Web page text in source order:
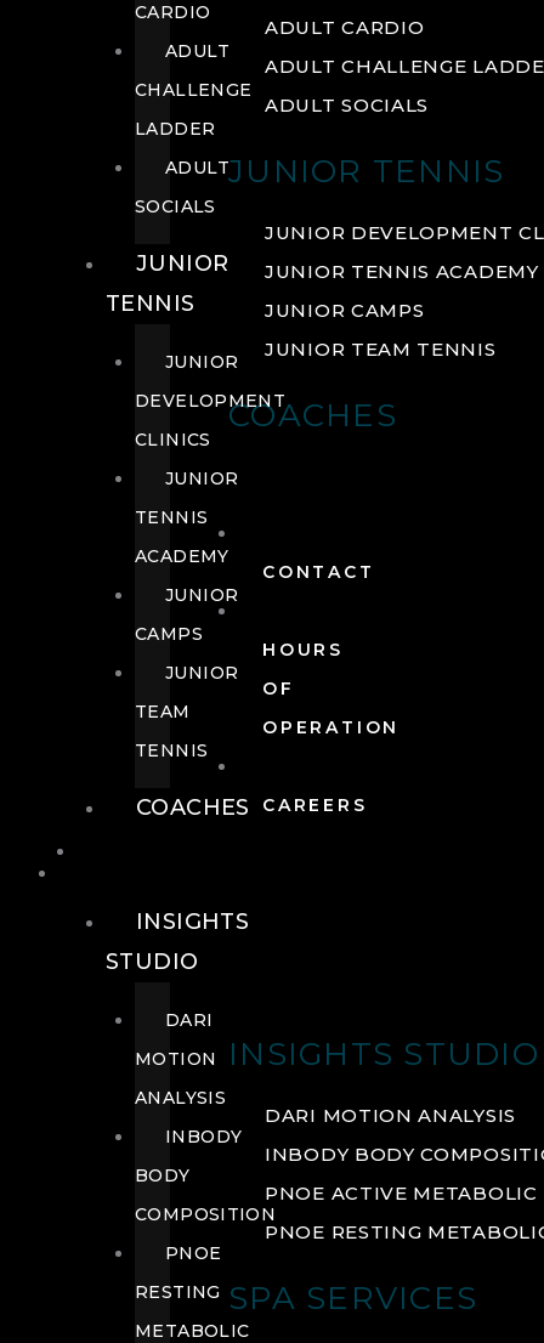
ADULT CARDIO
ADULT CHALLENGE
ADULT SOCIALS
JUNIOR TENNIS
JUNIOR DEVELOPMENT
JUNIOR TENNIS ACADEMY
JUNIOR CAMPS
JUNIOR TEAM TENNIS
COACHES
CONTACT
HOURS
OF
OPERATION
CAREERS
INSIGHTS STUDIO
DARI MOTION ANALYSIS
INBODY BODY
PNOE ACTIVE METABOLIC
PNOE RESTING
SPA SERVICES
CARDIO
ADULT
CHALLENGE
LADDER
ADULT
SOCIALS
JUNIOR
TENNIS
JUNIOR
DEVELOPMENT
CLINICS
JUNIOR
TENNIS
ACADEMY
JUNIOR
CAMPS
JUNIOR
TEAM
TENNIS
COACHES
INSIGHTS
STUDIO
DARI
MOTION
ANALYSIS
INBODY
BODY
COMPOSITION
PNOE
RESTING
METABOLIC